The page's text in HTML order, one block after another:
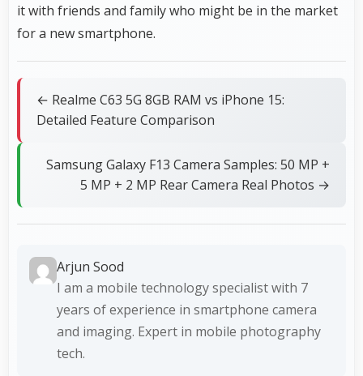
it with friends and family who might be in the market
for a new smartphone.
← Realme C63 5G 8GB RAM vs iPhone 15:
Detailed Feature Comparison
Samsung Galaxy F13 Camera Samples: 50 MP +
5 MP + 2 MP Rear Camera Real Photos →
Arjun Sood
I am a mobile technology specialist with 7
years of experience in smartphone camera
and imaging. Expert in mobile photography
tech.